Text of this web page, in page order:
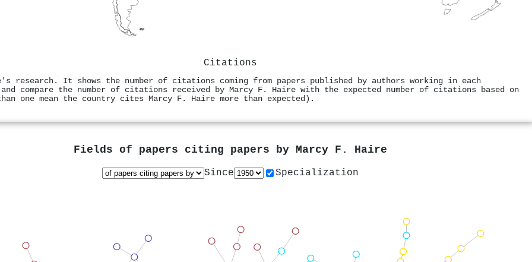
Citations
research. It shows the number of citations coming from papers published by authors working in each
compare the number of citations received by Marcy F. Haire with the expected number of citations based on
one mean the country cites Marcy F. Haire more than expected).
Fields of papers citing papers by Marcy F. Haire
Since Specialization